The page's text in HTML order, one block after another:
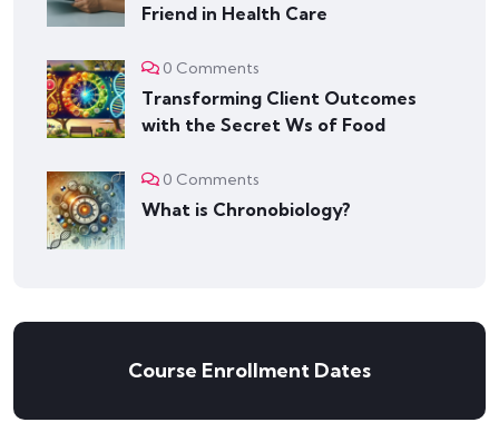
Friend in Health Care
0 Comments
Transforming Client Outcomes
with the Secret Ws of Food
0 Comments
What is Chronobiology?
Course Enrollment Dates